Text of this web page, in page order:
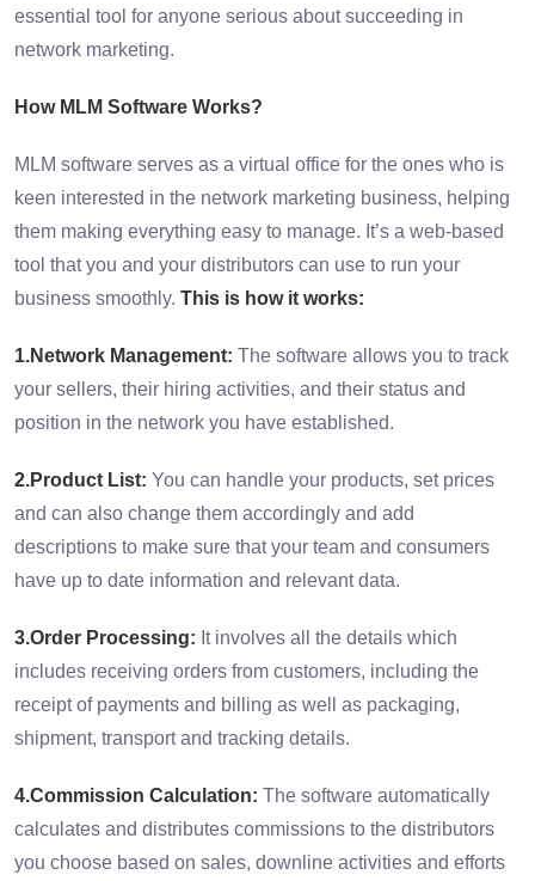
essential tool for anyone serious about succeeding in
network marketing.
How MLM Software Works?
MLM software serves as a virtual office for the ones who is
keen interested in the network marketing business, helping
them making everything easy to manage. It’s a web-based
tool that you and your distributors can use to run your
business smoothly. This is how it works:
1.Network Management: The software allows you to track
your sellers, their hiring activities, and their status and
position in the network you have established.
2.Product List: You can handle your products, set prices
and can also change them accordingly and add
descriptions to make sure that your team and consumers
have up to date information and relevant data.
3.Order Processing: It involves all the details which
includes receiving orders from customers, including the
receipt of payments and billing as well as packaging,
shipment, transport and tracking details.
4.Commission Calculation: The software automatically
calculates and distributes commissions to the distributors
you choose based on sales, downline activities and efforts